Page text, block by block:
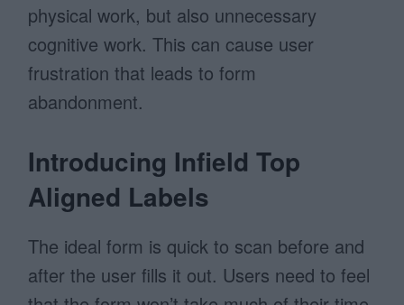
physical work, but also unnecessary
cognitive work. This can cause user
frustration that leads to form
abandonment.
Introducing Infield Top
Aligned Labels
The ideal form is quick to scan before and
after the user fills it out. Users need to feel